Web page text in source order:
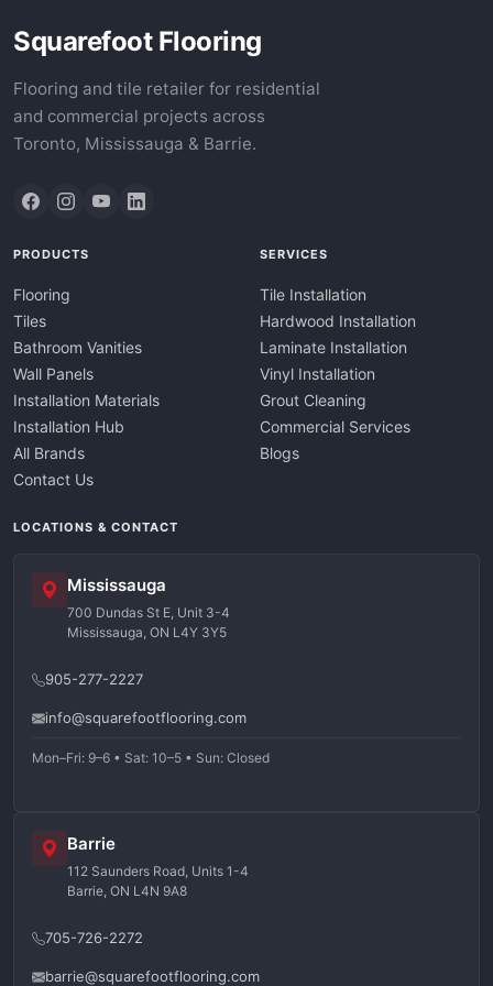
Squarefoot Flooring
Flooring and tile retailer for residential
and commercial projects across
Toronto, Mississauga & Barrie.
PRODUCTS
Flooring
Tiles
Bathroom Vanities
Wall Panels
Installation Materials
Installation Hub
All Brands
Contact Us
SERVICES
Tile Installation
Hardwood Installation
Laminate Installation
Vinyl Installation
Grout Cleaning
Commercial Services
Blogs
LOCATIONS & CONTACT
Mississauga
700 Dundas St E, Unit 3-4
Mississauga, ON L4Y 3Y5
905-277-2227
info@squarefootflooring.com
Mon–Fri: 9–6 • Sat: 10–5 • Sun: Closed
Barrie
112 Saunders Road, Units 1-4
Barrie, ON L4N 9A8
705-726-2272
barrie@squarefootflooring.com